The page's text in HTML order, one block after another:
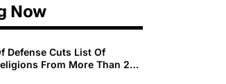
Now
Defense Cuts List Of
From More Than 200